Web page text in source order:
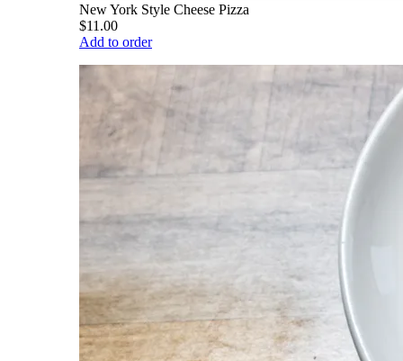
New York Style Cheese Pizza
$11.00
Add to order